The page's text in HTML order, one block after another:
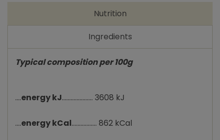
Nutrition
Ingredients
Typical composition per 100g
....energy kJ..................... 3608 kJ
....energy kCal................. 862 kCal